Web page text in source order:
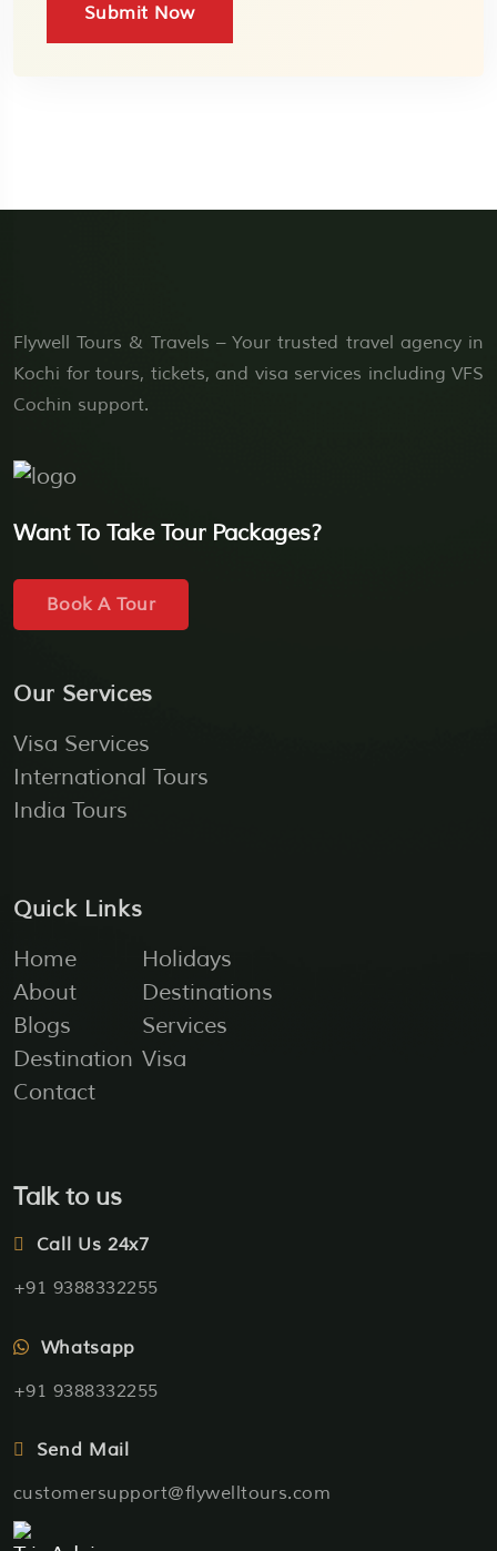
Submit Now
Flywell Tours & Travels – Your trusted travel agency in
Kochi for tours, tickets, and visa services including VFS
Cochin support.
Want To Take Tour Packages?
Book A Tour
Our Services
Visa Services
International Tours
India Tours
Quick Links
Home
About
Blogs
Destination
Contact
Holidays
Destinations
Services
Visa
Talk to us
Call Us 24x7
+91 9388332255
Whatsapp
+91 9388332255
Send Mail
customersupport@flywelltours.com